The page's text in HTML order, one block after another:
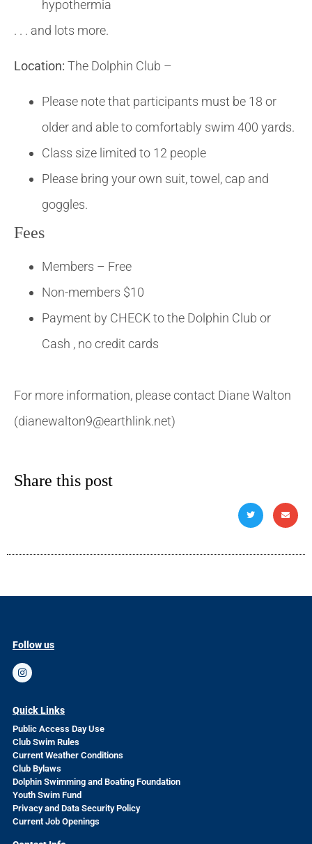
hypothermia
. . . and lots more.
Location: The Dolphin Club –
Please note that participants must be 18 or
older and able to comfortably swim 400 yards.
Class size limited to 12 people
Please bring your own suit, towel, cap and
goggles.
Fees
Members – Free
Non-members $10
Payment by CHECK to the Dolphin Club or
Cash , no credit cards
For more information, please contact Diane Walton
(dianewalton9@earthlink.net)
Share this post
Follow us
Quick Links
Public Access Day Use
Club Swim Rules
Current Weather Conditions
Club Bylaws
Dolphin Swimming and Boating Foundation
Youth Swim Fund
Privacy and Data Security Policy
Current Job Openings